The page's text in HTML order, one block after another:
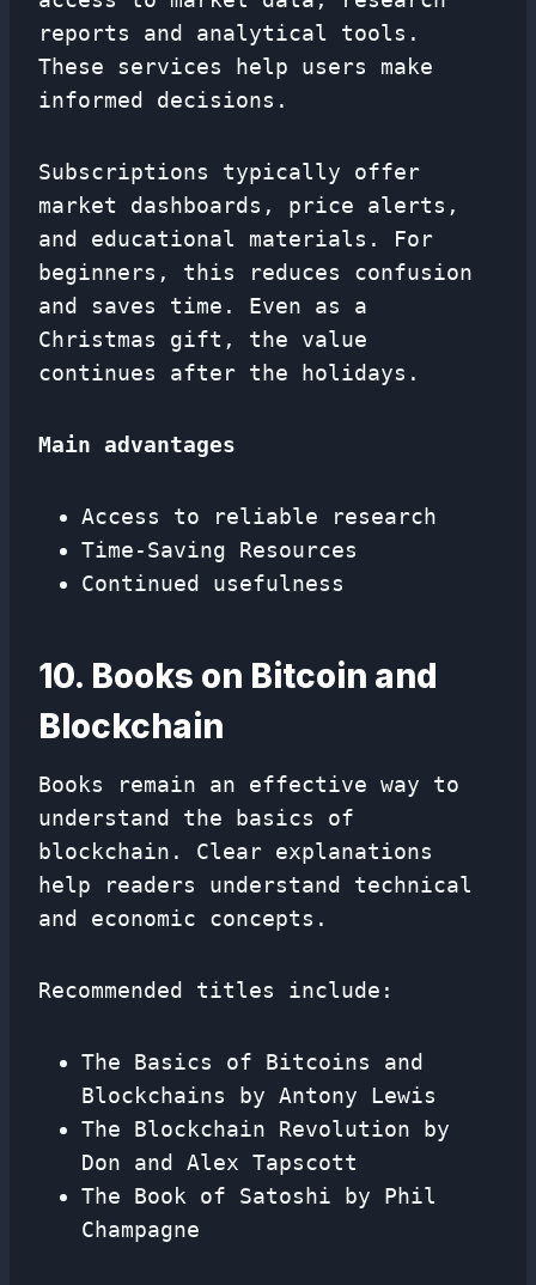
reports and analytical tools.
These services help users make
informed decisions.
Subscriptions typically offer
market dashboards, price alerts,
and educational materials. For
beginners, this reduces confusion
and saves time. Even as a
Christmas gift, the value
continues after the holidays.
Main advantages
Access to reliable research
Time-Saving Resources
Continued usefulness
10. Books on Bitcoin and
Blockchain
Books remain an effective way to
understand the basics of
blockchain. Clear explanations
help readers understand technical
and economic concepts.
Recommended titles include:
The Basics of Bitcoins and
Blockchains by Antony Lewis
The Blockchain Revolution by
Don and Alex Tapscott
The Book of Satoshi by Phil
Champagne